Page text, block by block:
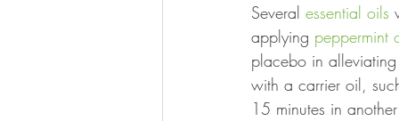
Several essential oils
applying peppermint
placebo in
with a carrier oil,
15 minutes in